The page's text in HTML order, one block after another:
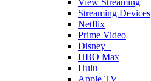
Streaming Devices
Netflix
Prime Video
Disney+
HBO Max
Hulu
Apple TV